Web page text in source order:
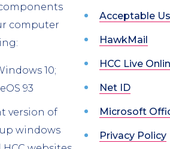
computer
10;
93
version of
windows
Acceptable
HawkMail
HCC Live
Net ID
Microsoft
Privacy Policy